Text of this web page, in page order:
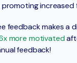
promoting increased
feedback makes a
more motivated
feedback!